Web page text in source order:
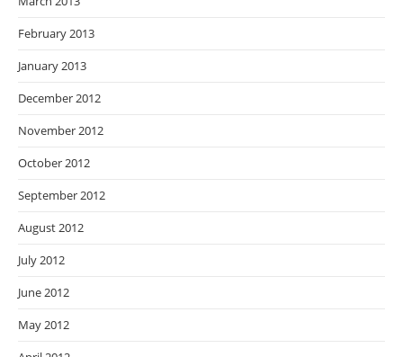
February 2013
January 2013
December 2012
November 2012
October 2012
September 2012
August 2012
July 2012
June 2012
May 2012